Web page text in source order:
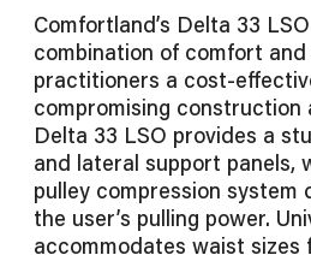
Comfortland’s Delta 33
combination of comfort
practitioners a cost-
compromising construction
Delta 33 LSO provides a
and lateral support panels,
pulley compression system
the user’s pulling power.
accommodates waist sizes